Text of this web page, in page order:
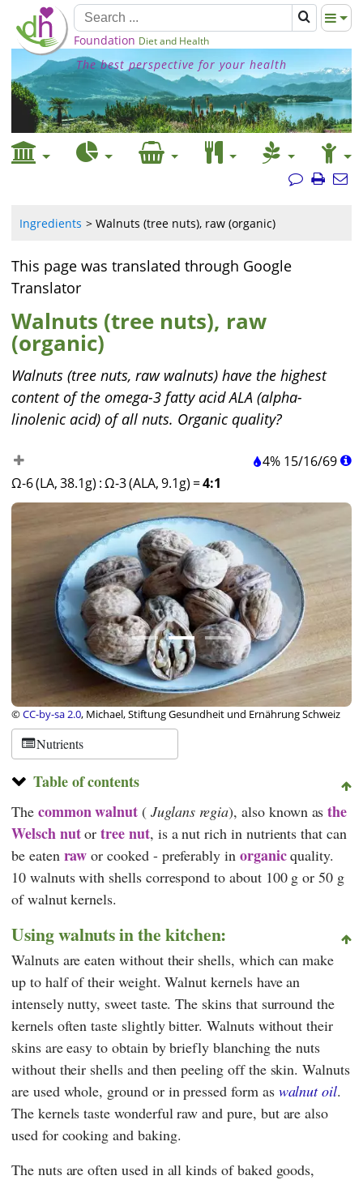
Foundation Diet and Health
The best perspective for your health
Ingredients Walnuts (tree nuts), raw (organic)
This page was translated through Google
Translator
Walnuts (tree nuts), raw
(organic)
Walnuts (tree nuts, raw walnuts) have the highest
content of the omega-3 fatty acid ALA (alpha-
linolenic acid) of all nuts. Organic quality?
4% 15/16/69
Ω-6 (LA, 38.1g) :Ω-3 (ALA, 9.1g) =4:1
©CC-by-sa 2.0, Michael, Stiftung Gesundheit und Ernährung Schweiz
Nutrients
Table of contents
The common walnut ( Juglans regia), also known asthe
Welsch nutortree nut, is a nut rich in nutrients that can
be eaten raw or cooked - preferably in organicquality.
10 walnuts with shells correspond to about 100 g or 50 g
of walnut kernels.
Using walnuts in the kitchen:
Walnuts are eaten without their shells, which can make
up to half of their weight. Walnut kernels have an
intensely nutty, sweet taste. The skins that surround the
kernels often taste slightly bitter. Walnuts without their
skins are easy to obtain by briefly blanching the nuts
without their shells and then peeling off the skin. Walnuts
are used whole, ground or in pressed form as walnut oil.
The kernels taste wonderful raw and pure, but are also
used for cooking and baking.
The nuts are often used in all kinds of baked goods,